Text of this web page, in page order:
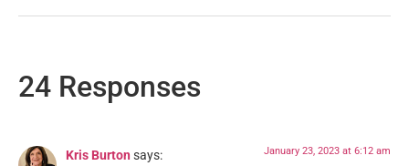
24 Responses
Kris Burton says: January 23, 2023 at 6:12 am